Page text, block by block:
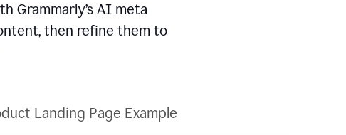
Grammarly’s AI meta
then refine them to
Landing Page Example